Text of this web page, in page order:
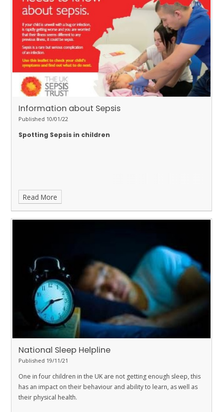
Information about Sepsis
Published 10/01/22
Spotting Sepsis in children
Read More
National Sleep Helpline
Published 19/11/21
One in four children in the UK are not getting enough sleep, this
has an impact on their behaviour and ability to learn, as well as
their physical health.